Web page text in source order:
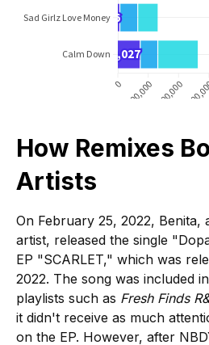
How Remixes
Artists
On February 25, 2022, Benita,
artist, released the single
EP "SCARLET," which was
2022. The song was included
playlists such as Fresh Finds
it didn't receive as much
on the EP. However, after